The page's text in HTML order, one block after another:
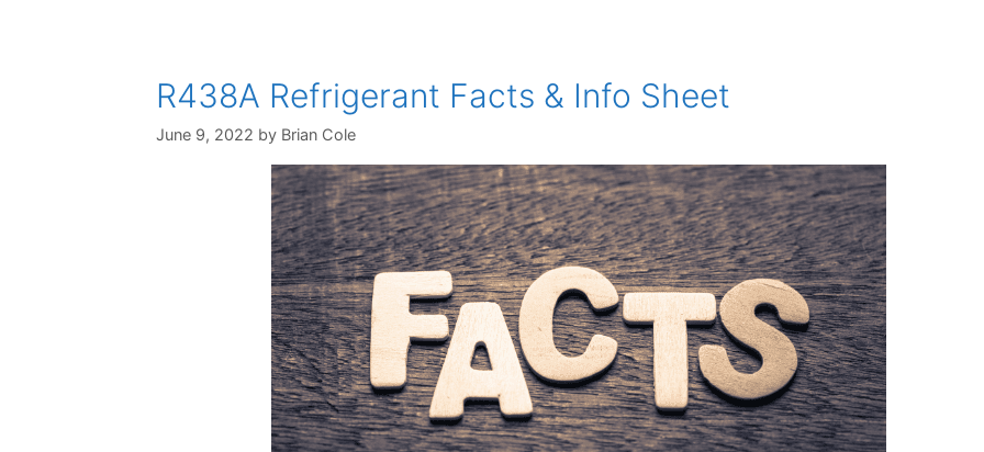
R438A Refrigerant Facts & Info Sheet
June 9, 2022 by Brian Cole